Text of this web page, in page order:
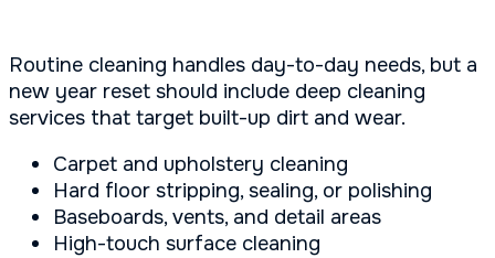
Routine cleaning handles day-to-day needs, but a
new year reset should include deep cleaning
services that target built-up dirt and wear.
Carpet and upholstery cleaning
Hard floor stripping, sealing, or polishing
Baseboards, vents, and detail areas
High-touch surface cleaning